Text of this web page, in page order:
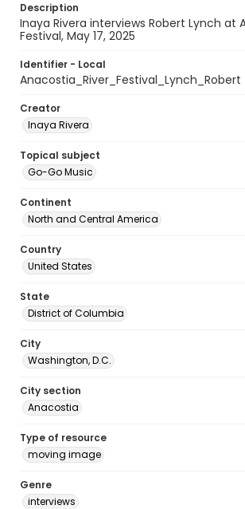
Description
Inaya Rivera interviews Robert Lynch at
Festival, May 17, 2025
Identifier - Local
Anacostia_River_Festival_Lynch_Robert
Creator
Inaya Rivera
Topical subject
Go-Go Music
Continent
North and Central America
Country
United States
State
District of Columbia
City
Washington, D.C.
City section
Anacostia
Type of resource
moving image
Genre
interviews